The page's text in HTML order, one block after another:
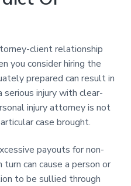
client relationship
you consider hiring the
prepared can result in
injury with clear-
injury attorney is not
case brought.
payouts for non-
can cause a person or
to be sullied through